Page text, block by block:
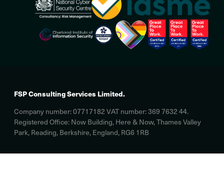
FSP Consulting Services Limited.
Company number: 07717182 VAT number: 369 7632 44.
Registered Office: Now Building, Here & Now, Thames Valley
Park, Reading, Berkshire, England, RG6 1RB